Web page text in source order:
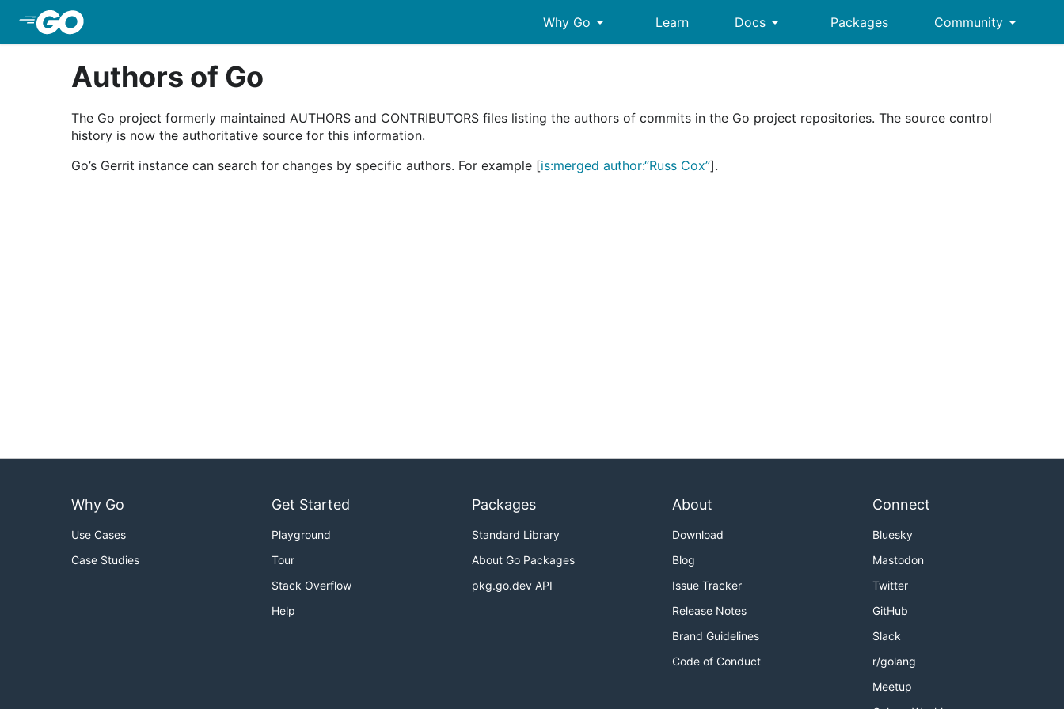
Why Go arrow_drop_down Learn Docs arrow_drop_down Packages Community arrow_drop_down
Authors of Go
The Go project formerly maintained AUTHORS and CONTRIBUTORS files listing the authors of commits in the Go project repositories. The source control
history is now the authoritative source for this information.
Go’s Gerrit instance can search for changes by specific authors. For example [is:merged author:“Russ Cox”].
Why Go
Use Cases
Case Studies
Get Started
Playground
Tour
Stack Overflow
Help
Packages
Standard Library
About Go Packages
pkg.go.dev API
About
Download
Blog
Issue Tracker
Release Notes
Brand Guidelines
Code of Conduct
Connect
Bluesky
Mastodon
Twitter
GitHub
Slack
r/golang
Meetup